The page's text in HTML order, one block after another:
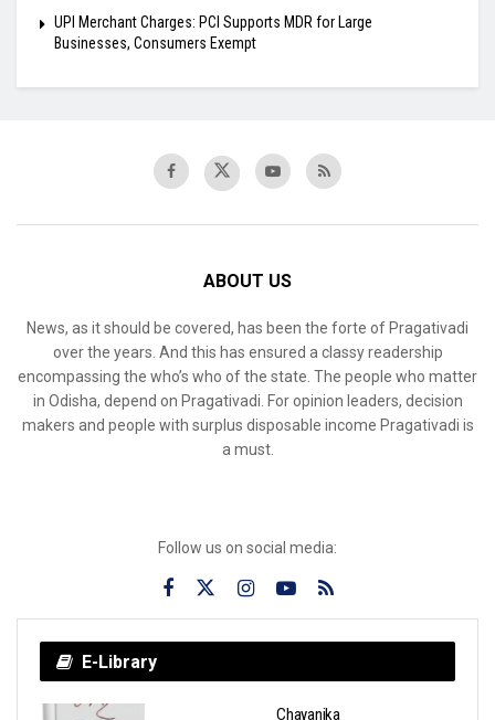
UPI Merchant Charges: PCI Supports MDR for Large
Businesses, Consumers Exempt
ABOUT US
News, as it should be covered, has been the forte of Pragativadi
over the years. And this has ensured a classy readership
encompassing the who’s who of the state. The people who matter
in Odisha, depend on Pragativadi. For opinion leaders, decision
makers and people with surplus disposable income Pragativadi is
a must.
Follow us on social media:
E-Library
Chayanika